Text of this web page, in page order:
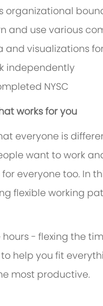
organizational
and use various
and visualizations
independently
NYSC
works for you
everyone is
want to work
everyone too. In
flexible working
- flexing the
help you fit
most productive.